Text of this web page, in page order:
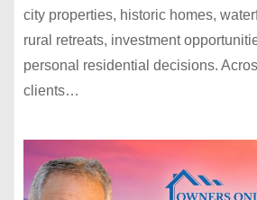
city properties, historic homes,
rural retreats, investment
personal residential decisions.
clients…